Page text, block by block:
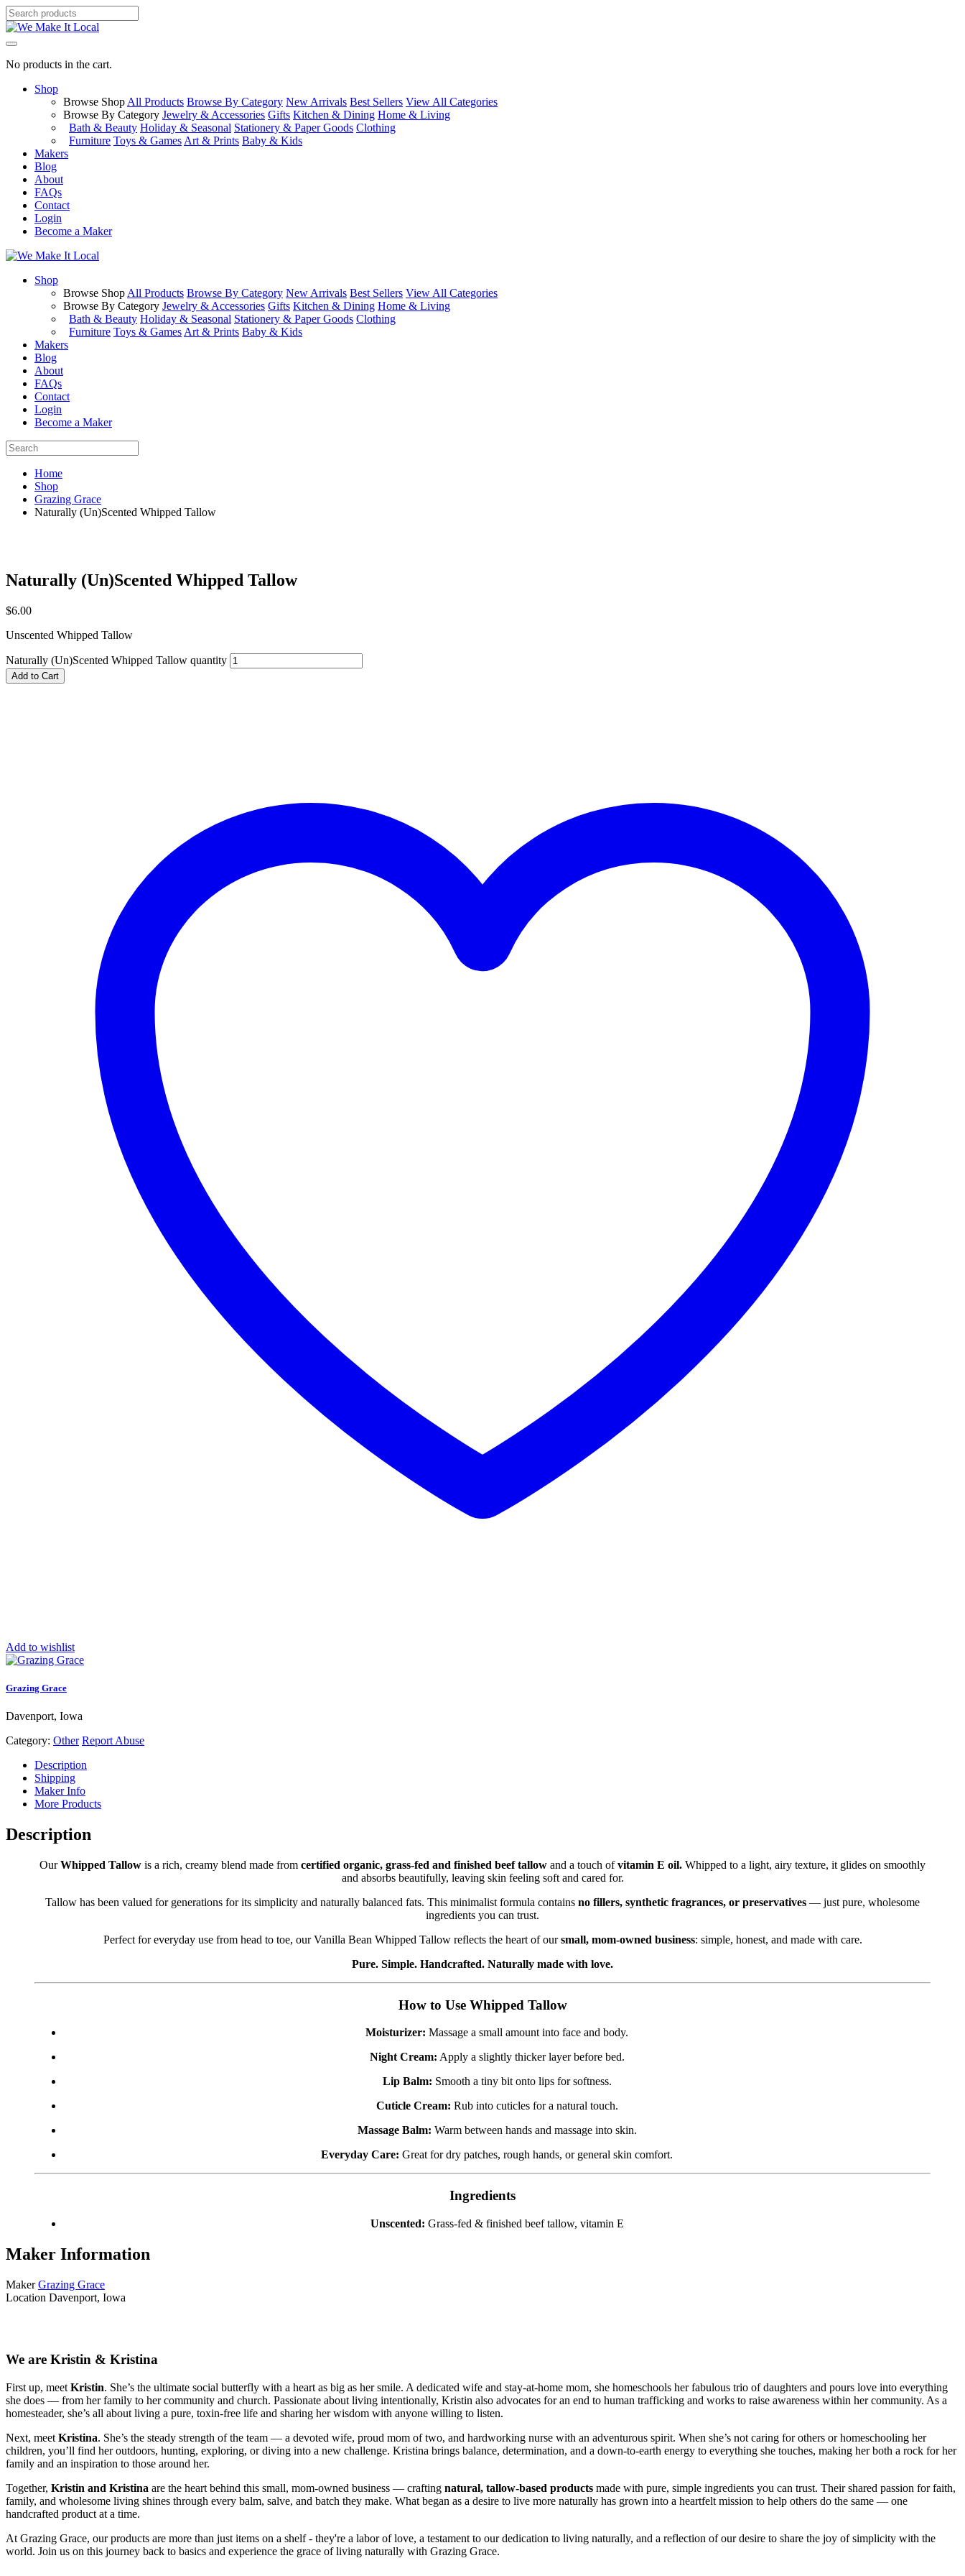
No products in the cart.
Shop
Browse Shop All Products Browse By Category New Arrivals Best Sellers View All Categories
Browse By Category Jewelry & Accessories Gifts Kitchen & Dining Home & Living
Bath & Beauty Holiday & Seasonal Stationery & Paper Goods Clothing
Furniture Toys & Games Art & Prints Baby & Kids
Makers
Blog
About
FAQs
Contact
Login
Become a Maker
Shop
Browse Shop All Products Browse By Category New Arrivals Best Sellers View All Categories
Browse By Category Jewelry & Accessories Gifts Kitchen & Dining Home & Living
Bath & Beauty Holiday & Seasonal Stationery & Paper Goods Clothing
Furniture Toys & Games Art & Prints Baby & Kids
Makers
Blog
About
FAQs
Contact
Login
Become a Maker
Home
Shop
Grazing Grace
Naturally (Un)Scented Whipped Tallow
Naturally (Un)Scented Whipped Tallow
$6.00
Unscented Whipped Tallow
Naturally (Un)Scented Whipped Tallow quantity
Add to Cart
Add to wishlist
Grazing Grace
Davenport, Iowa
Category: Other Report Abuse
Description
Shipping
Maker Info
More Products
Description
OurWhipped Tallow is a rich, creamy blend made from certified organic, grass-fed and finished beef tallow and a touch ofvitamin E oil. Whipped to a light, airy texture, it glides on smoothly
and absorbs beautifully, leaving skin feeling soft and cared for.
Tallow has been valued for generations for its simplicity and naturally balanced fats. This minimalist formula contains no fillers, synthetic fragrances, or preservatives — just pure, wholesome
ingredients you can trust.
Perfect for everyday use from head to toe, our Vanilla Bean Whipped Tallow reflects the heart of oursmall, mom-owned business: simple, honest, and made with care.
Pure. Simple. Handcrafted. Naturally made with love.
How to Use Whipped Tallow
Moisturizer: Massage a small amount into face and body.
Night Cream: Apply a slightly thicker layer before bed.
Lip Balm: Smooth a tiny bit onto lips for softness.
Cuticle Cream: Rub into cuticles for a natural touch.
Massage Balm: Warm between hands and massage into skin.
Everyday Care: Great for dry patches, rough hands, or general skin comfort.
Ingredients
Unscented: Grass-fed & finished beef tallow, vitamin E
Maker Information
Maker Grazing Grace
Location Davenport, Iowa
We are Kristin & Kristina
First up, meet Kristin. She’s the ultimate social butterfly with a heart as big as her smile. A dedicated wife and stay-at-home mom, she homeschools her fabulous trio of daughters and pours love into everything
she does — from her family to her community and church. Passionate about living intentionally, Kristin also advocates for an end to human trafficking and works to raise awareness within her community. As a
homesteader, she’s all about living a pure, toxin-free life and sharing her wisdom with anyone willing to listen.
Next, meet Kristina. She’s the steady strength of the team — a devoted wife, proud mom of two, and hardworking nurse with an adventurous spirit. When she’s not caring for others or homeschooling her
children, you’ll find her outdoors, hunting, exploring, or diving into a new challenge. Kristina brings balance, determination, and a down-to-earth energy to everything she touches, making her both a rock for her
family and an inspiration to those around her.
Together, Kristin and Kristina are the heart behind this small, mom-owned business — crafting natural, tallow-based products made with pure, simple ingredients you can trust. Their shared passion for faith,
family, and wholesome living shines through every balm, salve, and batch they make. What began as a desire to live more naturally has grown into a heartfelt mission to help others do the same — one
handcrafted product at a time.
At Grazing Grace, our products are more than just items on a shelf - they're a labor of love, a testament to our dedication to living naturally, and a reflection of our desire to share the joy of simplicity with the
world. Join us on this journey back to basics and experience the grace of living naturally with Grazing Grace.